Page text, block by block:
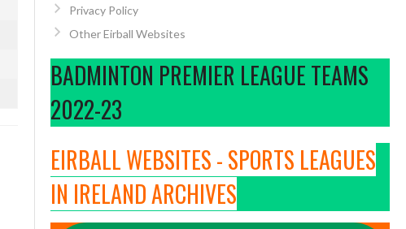
Privacy Policy
Other Eirball Websites
BADMINTON PREMIER LEAGUE TEAMS
2022-23
EIRBALL WEBSITES - SPORTS LEAGUES
IN IRELAND ARCHIVES